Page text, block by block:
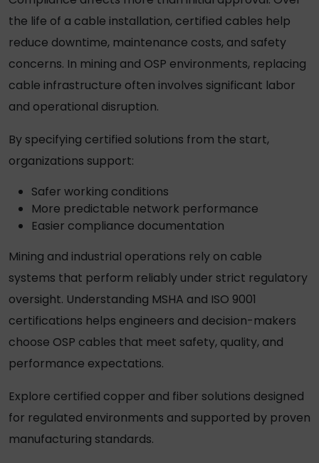
the life of a cable installation, certified cables help
reduce downtime, maintenance costs, and safety
concerns. In mining and OSP environments, replacing
cable infrastructure often involves significant labor
and operational disruption.
By specifying certified solutions from the start,
organizations support:
Safer working conditions
More predictable network performance
Easier compliance documentation
Mining and industrial operations rely on cable
systems that perform reliably under strict regulatory
oversight. Understanding MSHA and ISO 9001
certifications helps engineers and decision-makers
choose OSP cables that meet safety, quality, and
performance expectations.
Explore certified copper and fiber solutions designed
for regulated environments and supported by proven
manufacturing standards.